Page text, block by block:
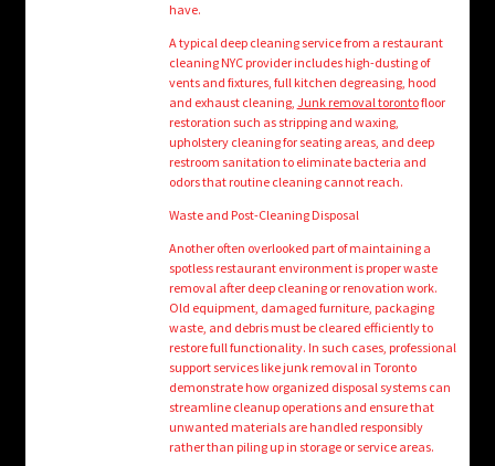
have.
A typical deep cleaning service from a restaurant
cleaning NYC provider includes high-dusting of
vents and fixtures, full kitchen degreasing, hood
and exhaust cleaning, Junk removal torontofloor
restoration such as stripping and waxing,
upholstery cleaning for seating areas, and deep
restroom sanitation to eliminate bacteria and
odors that routine cleaning cannot reach.
Waste and Post-Cleaning Disposal
Another often overlooked part of maintaining a
spotless restaurant environment is proper waste
removal after deep cleaning or renovation work.
Old equipment, damaged furniture, packaging
waste, and debris must be cleared efficiently to
restore full functionality. In such cases, professional
support services like junk removal in Toronto
demonstrate how organized disposal systems can
streamline cleanup operations and ensure that
unwanted materials are handled responsibly
rather than piling up in storage or service areas.